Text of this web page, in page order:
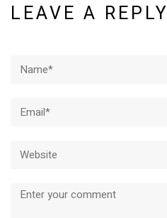
LEAVE A REPLY
Comment